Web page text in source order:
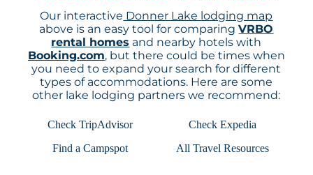
Our interactive Donner Lake lodging map
above is an easy tool for comparingVRBO
rental homes and nearby hotels with
Booking.com, but there could be times when
you need to expand your search for different
types of accommodations. Here are some
other lake lodging partners we recommend:
Check TripAdvisor
Check Expedia
Find a Campspot
All Travel Resources